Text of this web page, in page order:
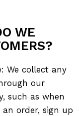
WE
We collect any
our
such as when
order, sign up